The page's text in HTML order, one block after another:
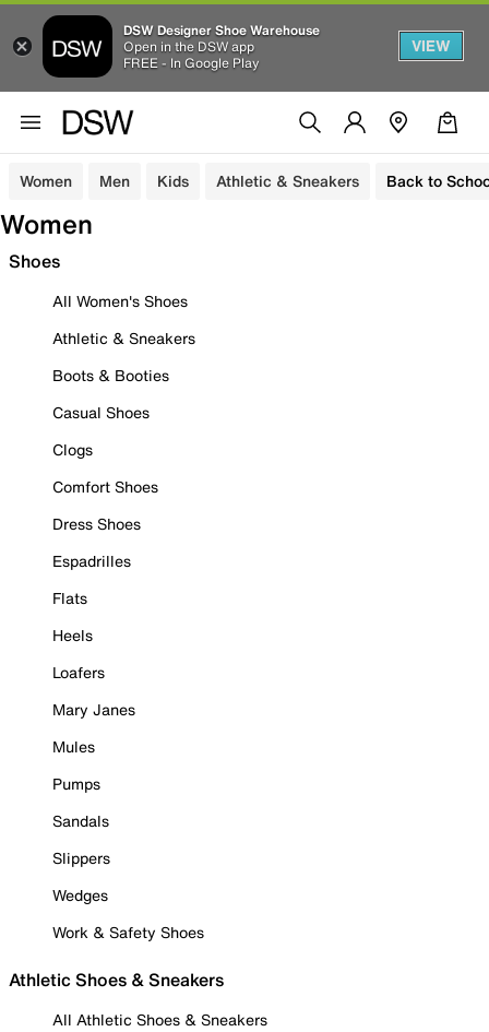
DSW Designer Shoe Warehouse
Open in the DSW app
FREE - In Google Play
VIEW
Women Men Kids Athletic & Sneakers Back to
Women
Shoes
All Women's Shoes
Athletic & Sneakers
Boots & Booties
Casual Shoes
Clogs
Comfort Shoes
Dress Shoes
Espadrilles
Flats
Heels
Loafers
Mary Janes
Mules
Pumps
Sandals
Slippers
Wedges
Work & Safety Shoes
Athletic Shoes & Sneakers
All Athletic Shoes & Sneakers